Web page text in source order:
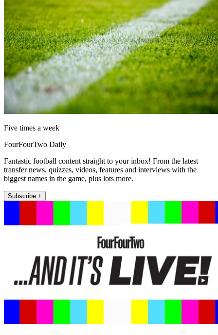
Five times a week
FourFourTwo Daily
Fantastic football content straight to your inbox! From the latest
transfer news, quizzes, videos, features and interviews with the
biggest names in the game, plus lots more.
Subscribe +